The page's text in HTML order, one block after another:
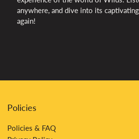
anywhere, and dive into its
again!
Policies
Policies & FAQ